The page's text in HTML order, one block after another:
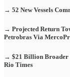
→ 52 New Vessels
→ Projected Return
Petrobras Via
→ $21 Billion Broader
Rio Times